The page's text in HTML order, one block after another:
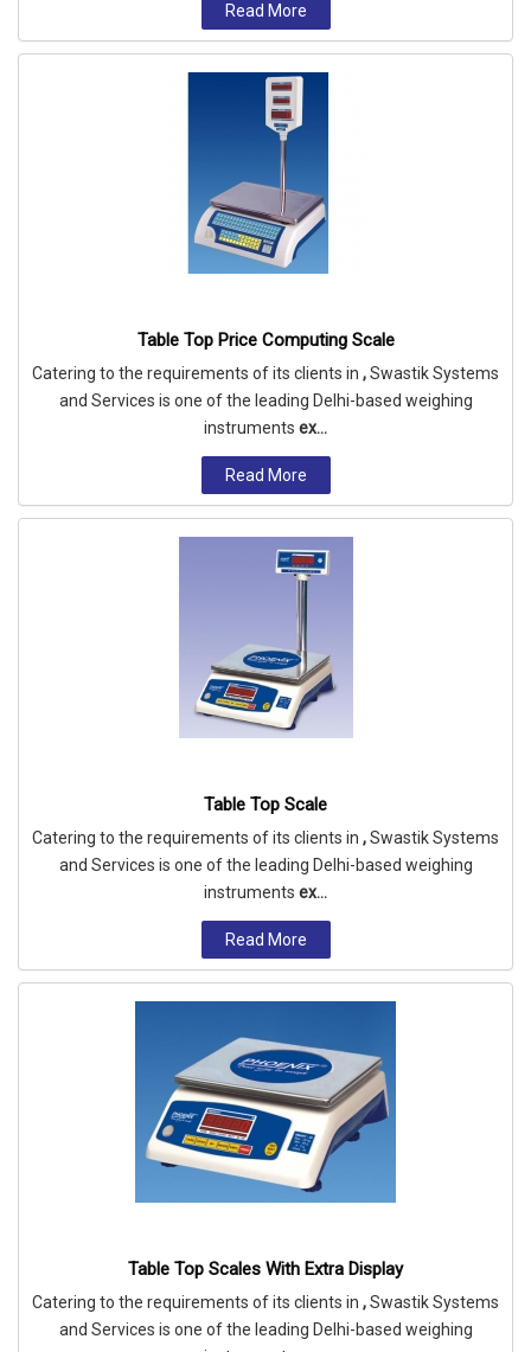
Read More
Table Top Price Computing Scale
Catering to the requirements of its clients in ,Swastik Systems
and Services is one of the leading Delhi-based weighing
instruments ex...
Read More
Table Top Scale
Catering to the requirements of its clients in ,Swastik Systems
and Services is one of the leading Delhi-based weighing
instruments ex...
Read More
Table Top Scales With Extra Display
Catering to the requirements of its clients in ,Swastik Systems
and Services is one of the leading Delhi-based weighing